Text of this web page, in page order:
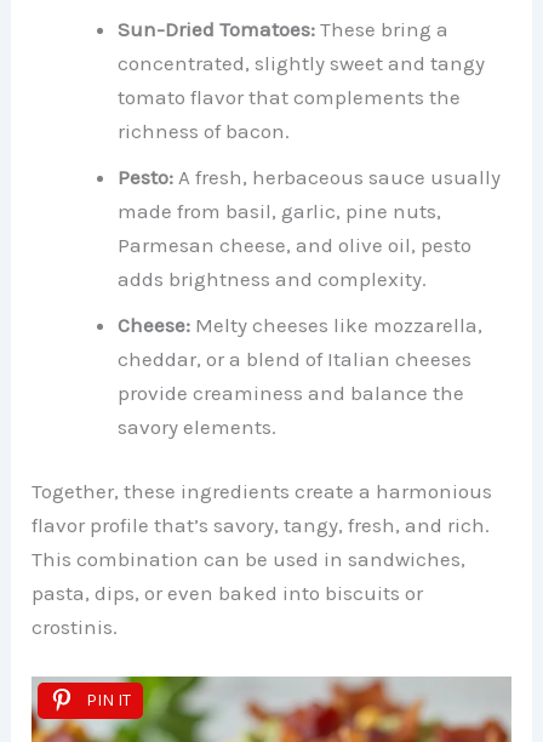
Sun-Dried Tomatoes: These bring a
concentrated, slightly sweet and tangy
tomato flavor that complements the
richness of bacon.
Pesto: A fresh, herbaceous sauce usually
made from basil, garlic, pine nuts,
Parmesan cheese, and olive oil, pesto
adds brightness and complexity.
Cheese: Melty cheeses like mozzarella,
cheddar, or a blend of Italian cheeses
provide creaminess and balance the
savory elements.
Together, these ingredients create a harmonious
flavor profile that’s savory, tangy, fresh, and rich.
This combination can be used in sandwiches,
pasta, dips, or even baked into biscuits or
crostinis.
PIN IT